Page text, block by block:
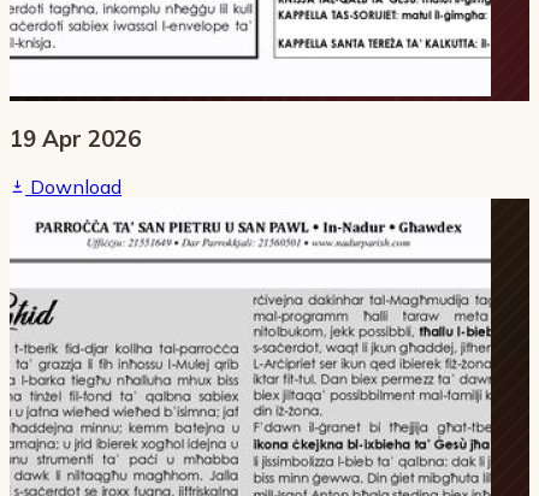
19 Apr 2026
Download